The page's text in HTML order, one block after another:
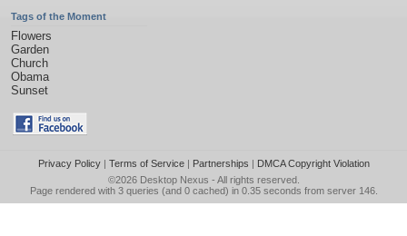
Tags of the Moment
Flowers
Garden
Church
Obama
Sunset
Privacy Policy| Terms of Service| Partnerships | DMCA Copyright Violation
©2026 Desktop Nexus - All rights reserved.
Page rendered with 3 queries (and 0 cached) in 0.35 seconds from server 146.